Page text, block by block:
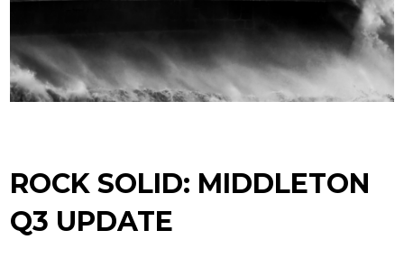
ROCK SOLID: MIDDLETON
Q3 UPDATE